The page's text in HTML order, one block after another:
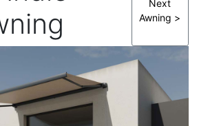
Next
Awning >